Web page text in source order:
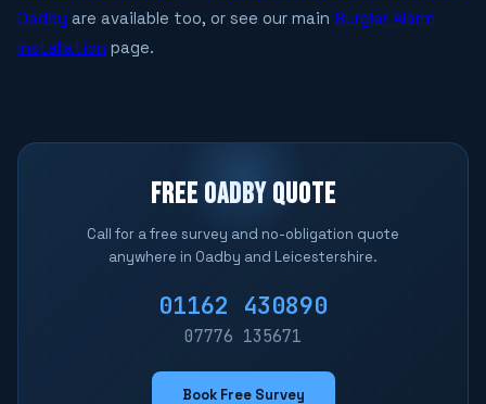
Oadby are available too, or see our main Burglar Alarm
Installation page.
FREE OADBY QUOTE
Call for a free survey and no-obligation quote
anywhere in Oadby and Leicestershire.
01162 430890
07776 135671
Book Free Survey